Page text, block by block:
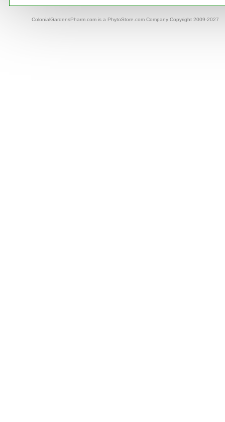
ColonialGardensPharm.com is a PhytoStore.com Company Copyright 2009-2027